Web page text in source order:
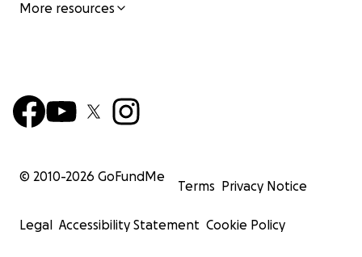
More resources
© 2010-2026 GoFundMe
Terms Privacy Notice
Legal Accessibility Statement Cookie Policy